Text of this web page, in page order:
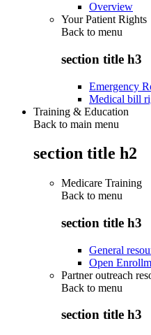
Overview
Your Patient Rights
Back to menu
section title h3
Emergency
Medical bill
Training & Education
Back to main menu
section title h2
Medicare Training
Back to menu
section title h3
General
Open
Partner outreach
Back to menu
section title h3